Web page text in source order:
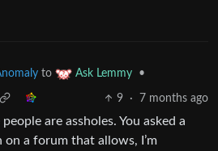
to Ask Lemmy •
9 · 7 months ago
are assholes. You asked a
on a forum that allows, I’m